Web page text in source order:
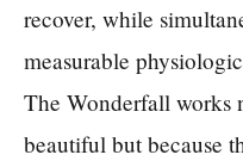
recover, while
measurable
The Wonderfall works
beautiful but because